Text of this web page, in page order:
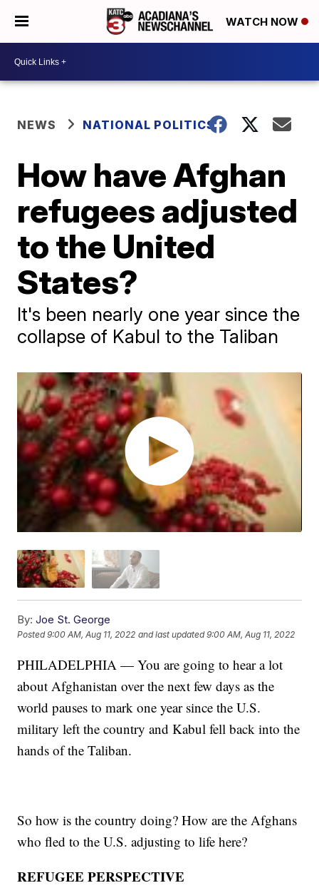
WATCH NOW
NEWS NATIONAL POLITICS
How have Afghan
refugees adjusted
to the United
States?
It's been nearly one year since the
collapse of Kabul to the Taliban
By: Joe St. George
Posted9:00 AM, Aug 11, 2022 and last updated 9:00 AM, Aug 11, 2022
PHILADELPHIA — You are going to hear a lot
about Afghanistan over the next few days as the
world pauses to mark one year since the U.S.
military left the country and Kabul fell back into the
hands of the Taliban.
So how is the country doing? How are the Afghans
who fled to the U.S. adjusting to life here?
REFUGEE PERSPECTIVE